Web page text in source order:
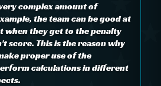
complex amount of
the team can be good at
when they get to the penalty
score. This is the reason why
proper use of the
calculations in different